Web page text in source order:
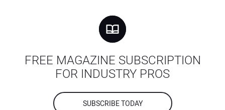
FREE MAGAZINE SUBSCRIPTION
FOR INDUSTRY PROS
SUBSCRIBE TODAY